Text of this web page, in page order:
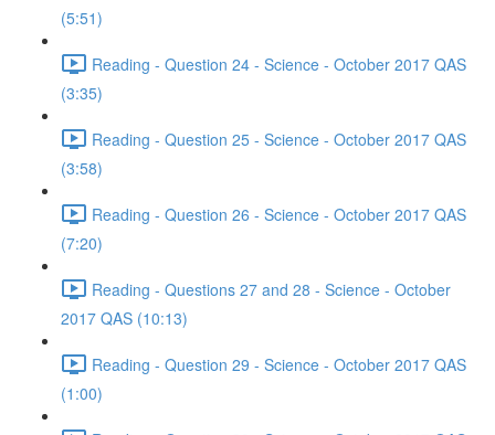
(5:51)
Reading - Question 24 - Science - October 2017 QAS
(3:35)
Reading - Question 25 - Science - October 2017 QAS
(3:58)
Reading - Question 26 - Science - October 2017 QAS
(7:20)
Reading - Questions 27 and 28 - Science - October
2017 QAS (10:13)
Reading - Question 29 - Science - October 2017 QAS
(1:00)